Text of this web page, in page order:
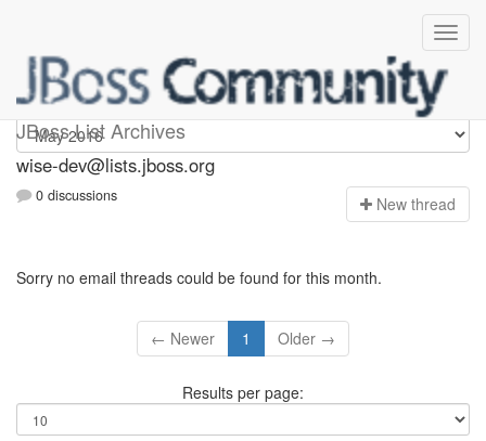
JBoss List Archives
wise-dev
wise-dev@lists.jboss.org
0 discussions New thread
Sorry no email threads could be found for this month.
← Newer 1 Older →
Results per page: